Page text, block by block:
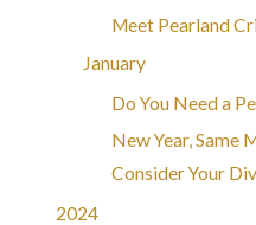
Meet Pearland
January
Do You Need a
New Year, Same
Consider Your
2024